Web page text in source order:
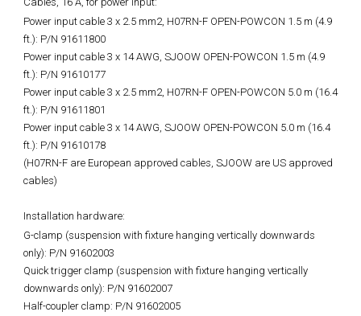
Power input cable 3 x 2.5 mm2, H07RN-F OPEN-POWCON 1.5 m (4.9
ft.): P/N 91611800
Power input cable 3 x 14 AWG, SJOOW OPEN-POWCON 1.5 m (4.9
ft.): P/N 91610177
Power input cable 3 x 2.5 mm2, H07RN-F OPEN-POWCON 5.0 m (16.4
ft.): P/N 91611801
Power input cable 3 x 14 AWG, SJOOW OPEN-POWCON 5.0 m (16.4
ft.): P/N 91610178
(H07RN-F are European approved cables, SJOOW are US approved
cables)
Installation hardware:
G-clamp (suspension with fixture hanging vertically downwards
only): P/N 91602003
Quick trigger clamp (suspension with fixture hanging vertically
downwards only): P/N 91602007
Half-coupler clamp: P/N 91602005